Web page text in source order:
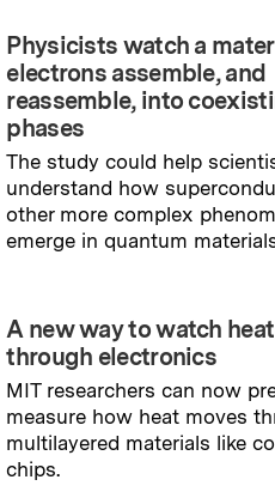
Physicists watch a
electrons assemble, and
reassemble, into
phases
The study could help
understand how
other more complex
emerge in quantum
A new way to watch
through electronics
MIT researchers can now
measure how heat moves
multilayered materials like
chips.